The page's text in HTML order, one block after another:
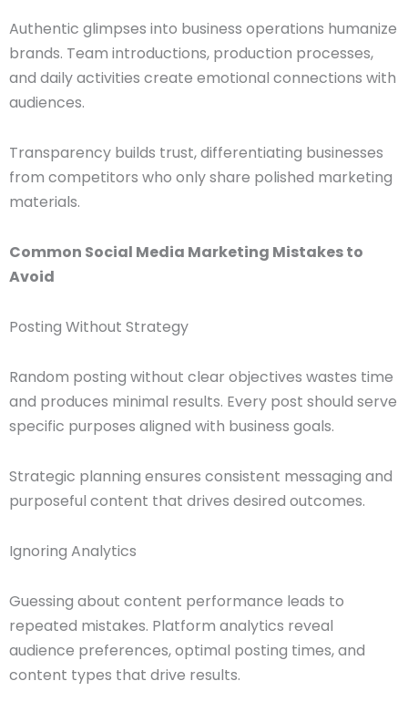
Authentic glimpses into business operations humanize
brands. Team introductions, production processes,
and daily activities create emotional connections with
audiences.
Transparency builds trust, differentiating businesses
from competitors who only share polished marketing
materials.
Common Social Media Marketing Mistakes to
Avoid
Posting Without Strategy
Random posting without clear objectives wastes time
and produces minimal results. Every post should serve
specific purposes aligned with business goals.
Strategic planning ensures consistent messaging and
purposeful content that drives desired outcomes.
Ignoring Analytics
Guessing about content performance leads to
repeated mistakes. Platform analytics reveal
audience preferences, optimal posting times, and
content types that drive results.